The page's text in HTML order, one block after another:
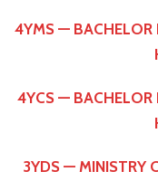
4YMS — BACHELOR
4YCS — BACHELOR
3YDS — MINISTRY